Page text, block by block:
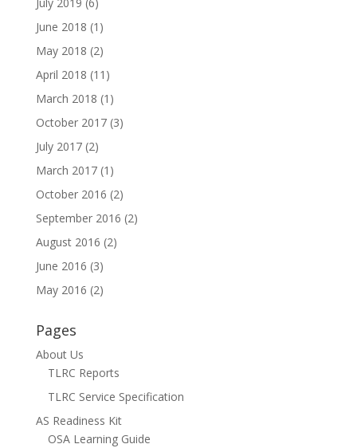
June 2018 (1)
May 2018 (2)
April 2018 (11)
March 2018 (1)
October 2017(3)
July 2017(2)
March 2017(1)
October 2016 (2)
September 2016 (2)
August 2016 (2)
June 2016 (3)
May 2016 (2)
Pages
About Us
TLRC Reports
TLRC Service Specification
AS Readiness Kit
OSA Learning Guide